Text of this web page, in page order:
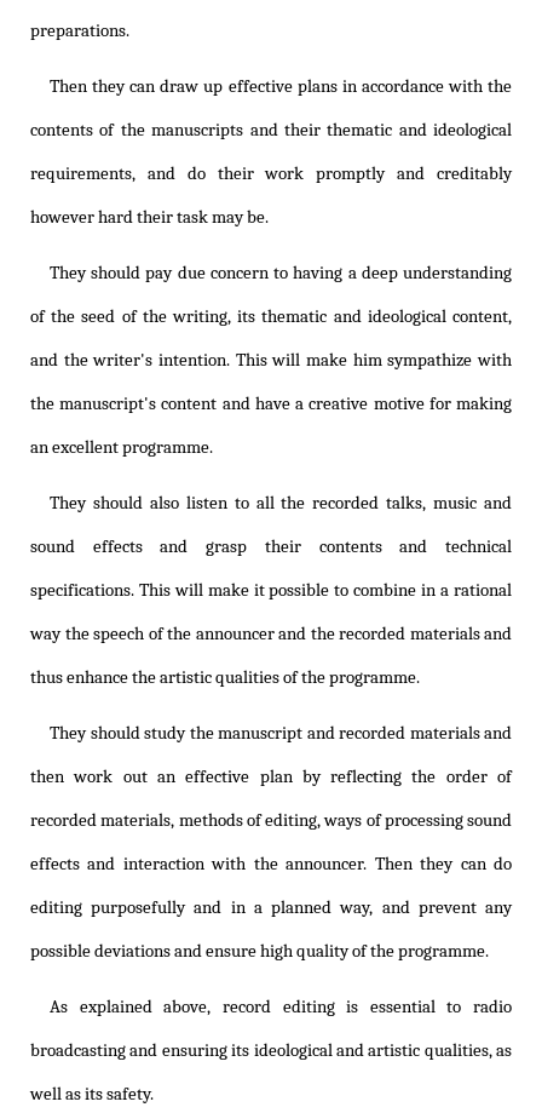
preparations.
Then they can draw up effective plans in accordance with the
contents of the manuscripts and their thematic and ideological
requirements, and do their work promptly and creditably
however hard their task may be.
They should pay due concern to having a deep understanding
of the seed of the writing, its thematic and ideological content,
and the writer's intention. This will make him sympathize with
the manuscript's content and have a creative motive for making
an excellent programme.
They should also listen to all the recorded talks, music and
sound effects and grasp their contents and technical
specifications. This will make it possible to combine in a rational
way the speech of the announcer and the recorded materials and
thus enhance the artistic qualities of the programme.
They should study the manuscript and recorded materials and
then work out an effective plan by reflecting the order of
recorded materials, methods of editing, ways of processing sound
effects and interaction with the announcer. Then they can do
editing purposefully and in a planned way, and prevent any
possible deviations and ensure high quality of the programme.
As explained above, record editing is essential to radio
broadcasting and ensuring its ideological and artistic qualities, as
well as its safety.